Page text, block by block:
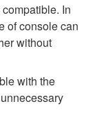
In
of console can
without
with the